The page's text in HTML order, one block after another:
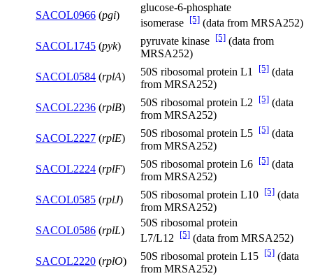
SACOL0966 (pgi)
glucose-6-phosphate
isomerase [5] (data from MRSA252)
SACOL1745 (pyk) pyruvate kinase [5] (data from
MRSA252)
SACOL0584 (rplA) 50S ribosomal protein L1 [5] (data
from MRSA252)
SACOL2236 (rplB) 50S ribosomal protein L2 [5] (data
from MRSA252)
SACOL2227 (rplE) 50S ribosomal protein L5 [5] (data
from MRSA252)
SACOL2224 (rplF) 50S ribosomal protein L6 [5] (data
from MRSA252)
SACOL0585 (rplJ) 50S ribosomal protein L10 [5] (data
from MRSA252)
SACOL0586 (rplL)
50S ribosomal protein
L7/L12
[5] (data from MRSA252)
SACOL2220 (rplO) 50S ribosomal protein L15 [5] (data
from MRSA252)